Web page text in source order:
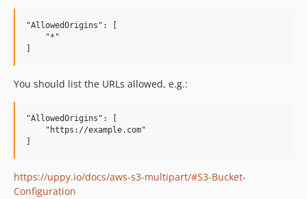
"AllowedOrigins": [
    "*"
You should list the URLs allowed, e.g.:
"AllowedOrigins": [
    "https://example.com"
https://uppy.io/docs/aws-s3-multipart/#S3-Bucket-
Configuration